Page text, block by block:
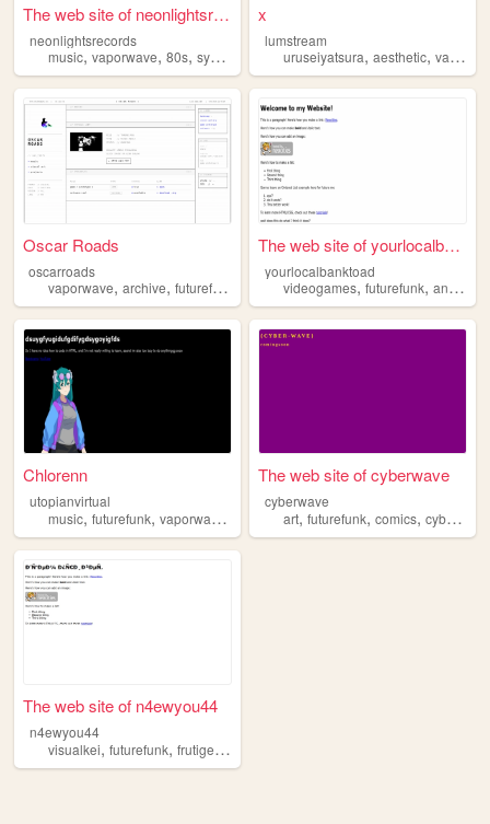
The web site of neonlightsre...
neonlightsrecords
music, vaporwave, 80s, synthpop futurefunk
x
lumstream
uruseiyatsura,aesthetic,vaporwave
Oscar Roads
oscarroads
vaporwave, archive, futurefunk community,radio
The web site of yourlocalban...
yourlocalbanktoad
videogames,futurefunk,anime
Chlorenn
utopianvirtual
music, futurefunk, vaporwave
The web site of cyberwave
cyberwave
art,futurefunk,comics,cyberpunk
The web site of n4ewyou44
n4ewyou44
visualkei, futurefunk, frutigeraero